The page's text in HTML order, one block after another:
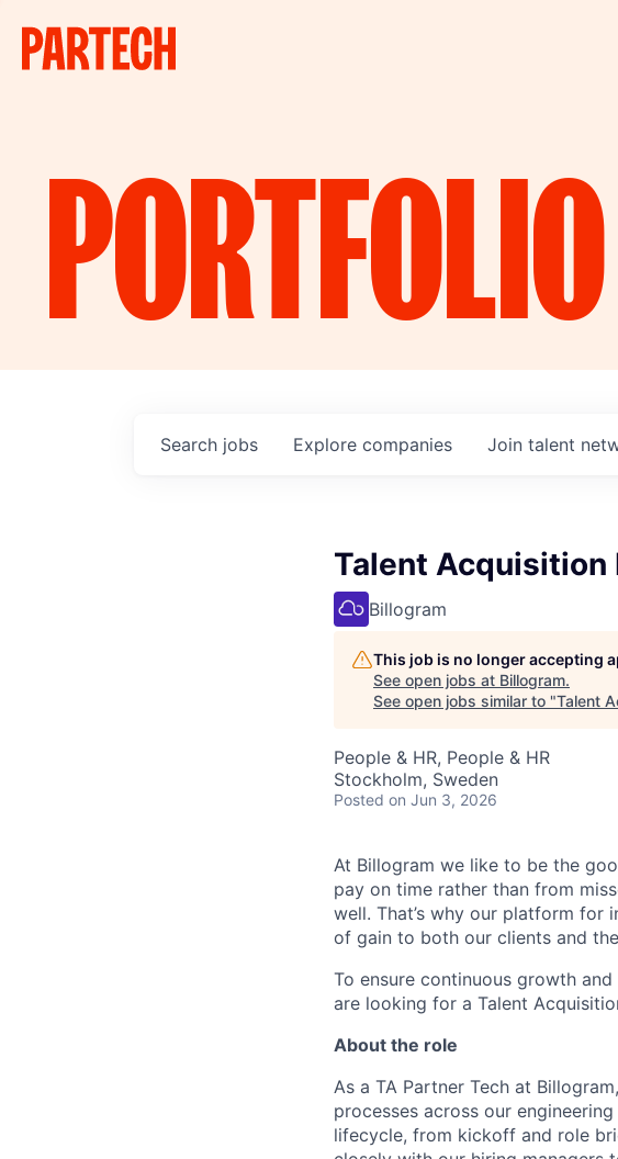
PORTFOLIO
Search jobs Explore companies Join talent
Talent Acquisition
Billogram
This job is no longer accepting
See open jobs at Billogram.
See open jobs similar to "Talent
People & HR, People & HR
Stockholm, Sweden
Posted on Jun 3, 2026
At Billogram we like to be the
pay on time rather than from
well. That’s why our platform for
of gain to both our clients and
To ensure continuous growth
are looking for a Talent
About the role
As a TA Partner Tech at
processes across our
lifecycle, from kickoff and role